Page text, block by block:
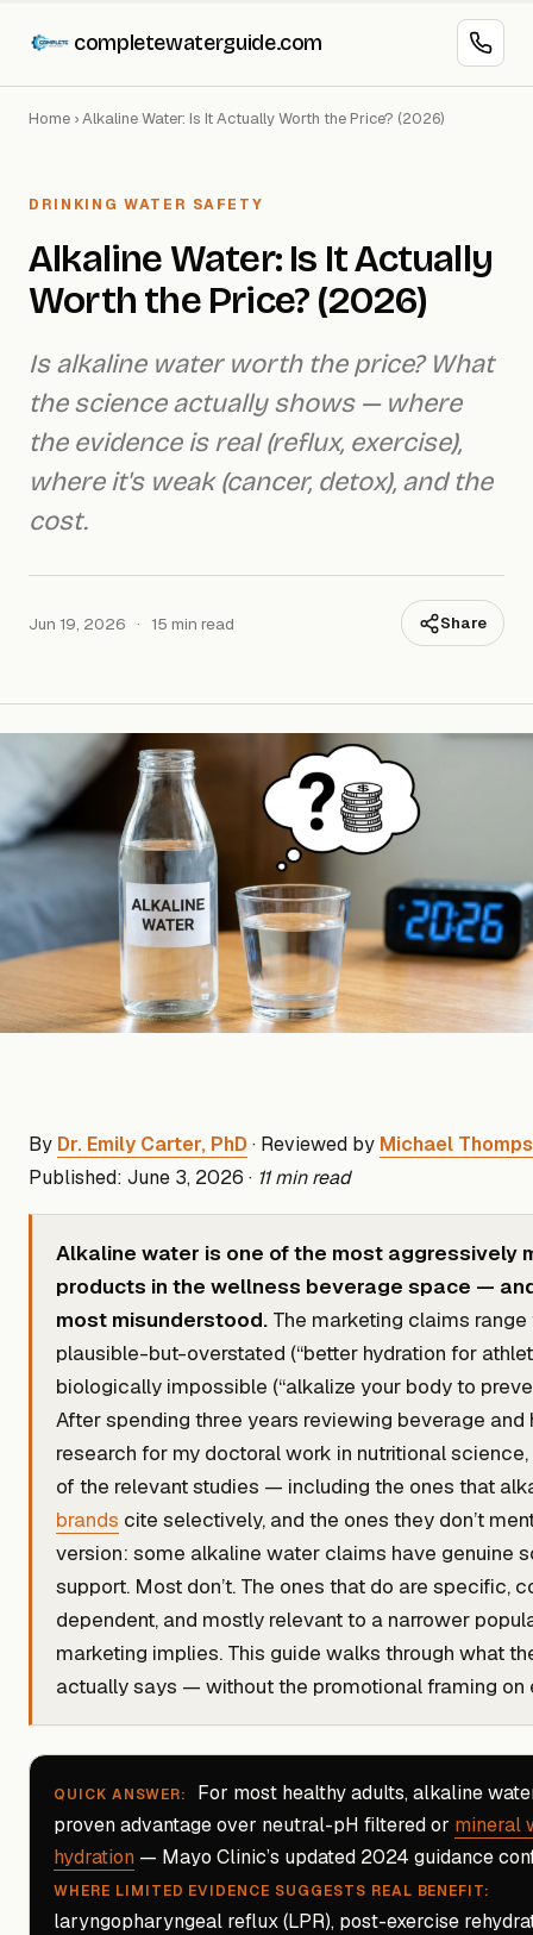
completewaterguide.com
Home ›Alkaline Water: Is It Actually Worth the Price? (2026)
DRINKING WATER SAFETY
Alkaline Water: Is It Actually
Worth the Price? (2026)
Is alkaline water worth the price? What
the science actually shows — where
the evidence is real (reflux, exercise),
where it's weak (cancer, detox), and the
cost.
Jun 19, 2026 · 15 min read Share
By Dr. Emily Carter, PhD · Reviewed by Michael
Published: June 3, 2026 · 11 min read
Alkaline water is one of the most aggressively
products in the wellness beverage space —
most misunderstood. The marketing claims range
plausible-but-overstated (“better hydration for
biologically impossible (“alkalize your body to
After spending three years reviewing beverage and
research for my doctoral work in nutritional science,
of the relevant studies — including the ones that
brands cite selectively, and the ones they don’t
version: some alkaline water claims have genuine
support. Most don’t. The ones that do are specific,
dependent, and mostly relevant to a narrower
marketing implies. This guide walks through what
actually says — without the promotional framing on
QUICK ANSWER:
For most healthy adults, alkaline
proven advantage over neutral-pH filtered or mineral
hydration — Mayo Clinic’s updated 2024 guidance
WHERE LIMITED EVIDENCE SUGGESTS REAL BENEFIT:
laryngopharyngeal reflux (LPR), post-exercise